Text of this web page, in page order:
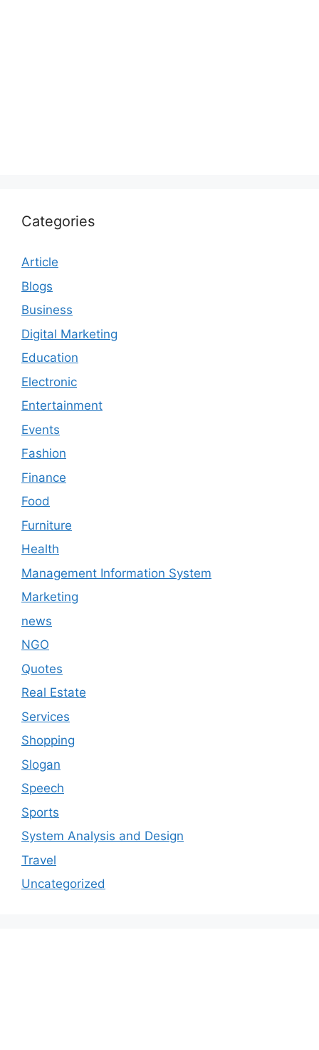
Categories
Article
Blogs
Business
Digital Marketing
Education
Electronic
Entertainment
Events
Fashion
Finance
Food
Furniture
Health
Management Information System
Marketing
news
NGO
Quotes
Real Estate
Services
Shopping
Slogan
Speech
Sports
System Analysis and Design
Travel
Uncategorized